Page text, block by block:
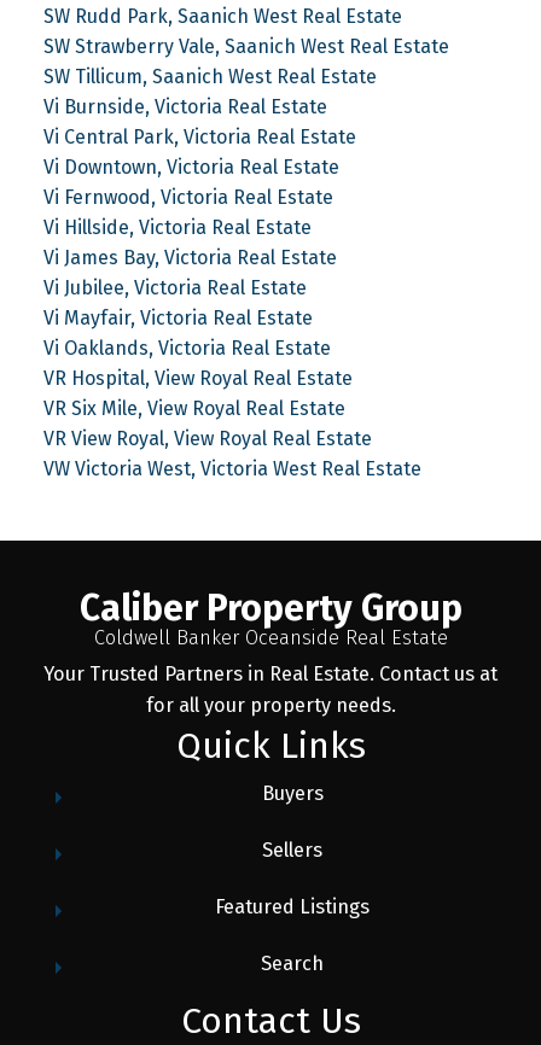
SW Rudd Park, Saanich West Real Estate
SW Strawberry Vale, Saanich West Real Estate
SW Tillicum, Saanich West Real Estate
Vi Burnside, Victoria Real Estate
Vi Central Park, Victoria Real Estate
Vi Downtown, Victoria Real Estate
Vi Fernwood, Victoria Real Estate
Vi Hillside, Victoria Real Estate
Vi James Bay, Victoria Real Estate
Vi Jubilee, Victoria Real Estate
Vi Mayfair, Victoria Real Estate
Vi Oaklands, Victoria Real Estate
VR Hospital, View Royal Real Estate
VR Six Mile, View Royal Real Estate
VR View Royal, View Royal Real Estate
VW Victoria West, Victoria West Real Estate
Caliber Property Group
Coldwell Banker Oceanside Real Estate
Your Trusted Partners in Real Estate. Contact us at
for all your property needs.
Quick Links
Buyers
Sellers
Featured Listings
Search
Contact Us